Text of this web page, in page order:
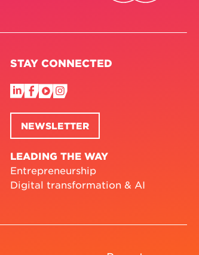
STAY CONNECTED
NEWSLETTER
LEADING THE WAY
Entrepreneurship
Digital transformation & AI